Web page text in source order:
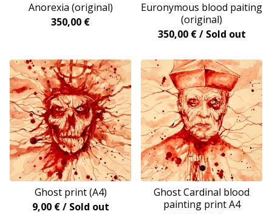
Anorexia (original)
350,00 €
Euronymous blood paiting
(original)
350,00 € / Sold out
Ghost print (A4)
9,00 € / Sold out
Ghost Cardinal blood
painting print A4